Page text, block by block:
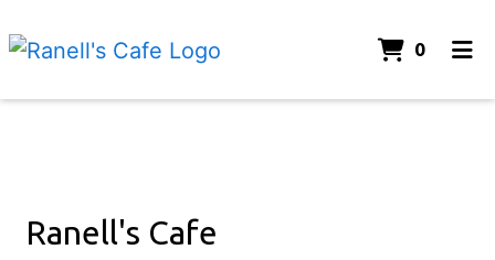
0
ITEMS
Ranell's Cafe